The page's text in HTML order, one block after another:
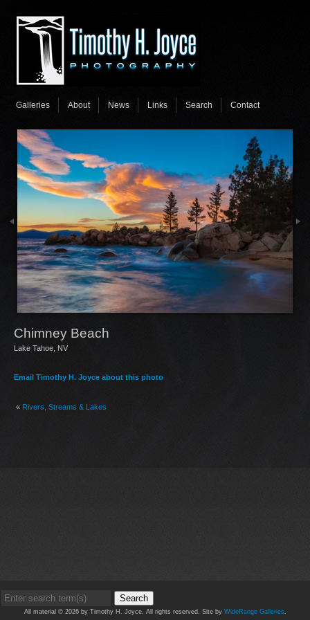
Galleries About News Links Search Contact
Chimney Beach
Lake Tahoe, NV
Email Timothy H. Joyce about this photo
« Rivers, Streams & Lakes
Search
All material © 2026 by Timothy H. Joyce. All rights reserved. Site by WideRange Galleries.